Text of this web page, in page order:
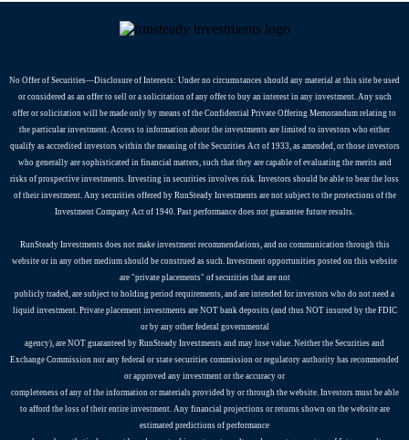
No Offer of Securities—Disclosure of Interests​: Under no circumstances should any material at this site be used
or considered as an offer to sell or a solicitation of any offer to buy an interest in any investment. Any such
offer or solicitation will be made only by means of the Confidential Private Offering Memorandum relating to
the particular investment. Access to information about the investments are limited to investors who either
qualify as accredited investors within the meaning of the Securities Act of 1933, as amended, or those investors
who generally are sophisticated in financial matters, such that they are capable of evaluating the merits and
risks of prospective investments. Investing in securities involves risk. Investors should be able to bear the loss
of their investment. Any securities offered by RunSteady Investments are not subject to the protections of the
Investment Company Act of 1940. Past performance does not guarantee future results.
RunSteady Investments does not make investment recommendations, and no communication through this
website or in any other medium should be construed as such. Investment opportunities posted on this website
are "private placements" of securities that are not
publicly traded, are subject to holding period requirements, and are intended for investors who do not need a
liquid investment. Private placement investments are NOT bank deposits (and thus NOT insured by the FDIC
or by any other federal governmental
agency), are NOT guaranteed by RunSteady Investments and may lose value. Neither the Securities and
Exchange Commission nor any federal or state securities commission or regulatory authority has recommended
or approved any investment or the accuracy or
completeness of any of the information or materials provided by or through the website. Investors must be able
to afford the loss of their entire investment. Any financial projections or returns shown on the website are
estimated predictions of performance